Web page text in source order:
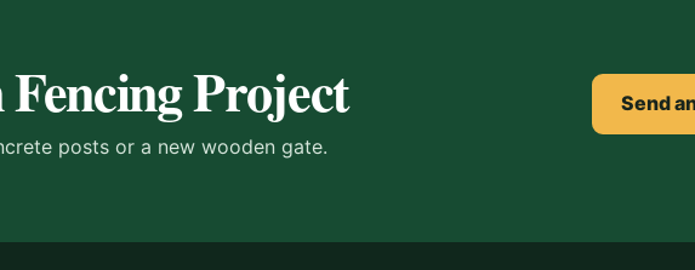
Project
posts or a new wooden gate.
Send